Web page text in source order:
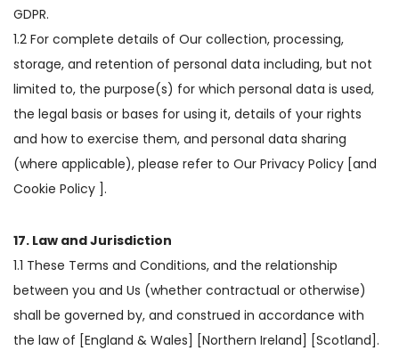
GDPR.
1.2 For complete details of Our collection, processing,
storage, and retention of personal data including, but not
limited to, the purpose(s) for which personal data is used,
the legal basis or bases for using it, details of your rights
and how to exercise them, and personal data sharing
(where applicable), please refer to Our Privacy Policy [and
Cookie Policy ].
17. Law and Jurisdiction
1.1 These Terms and Conditions, and the relationship
between you and Us (whether contractual or otherwise)
shall be governed by, and construed in accordance with
the law of [England & Wales] [Northern Ireland] [Scotland].